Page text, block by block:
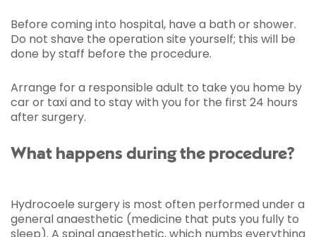
Before coming into hospital, have a bath or shower.
Do not shave the operation site yourself; this will be
done by staff before the procedure.
Arrange for a responsible adult to take you home by
car or taxi and to stay with you for the first 24 hours
after surgery.
What happens during the procedure?
Hydrocoele surgery is most often performed under a
general anaesthetic (medicine that puts you fully to
sleep). A spinal anaesthetic, which numbs everything